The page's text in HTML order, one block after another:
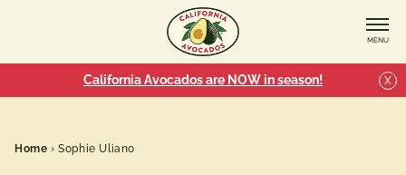
MENU
California Avocados are NOW in season! X
Home ›Sophie Uliano